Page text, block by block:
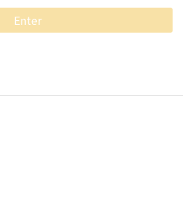
Enter